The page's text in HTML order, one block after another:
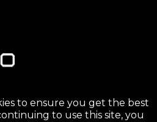
to ensure you get the best
to use this site, you